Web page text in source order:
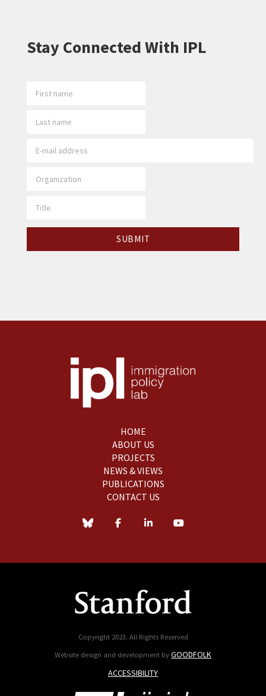
Stay Connected With IPL
HOME
ABOUT US
PROJECTS
NEWS & VIEWS
PUBLICATIONS
CONTACT US
Copyright 2023. All Rights Reserved
Website design and development by GOODFOLK
ACCESSIBILITY